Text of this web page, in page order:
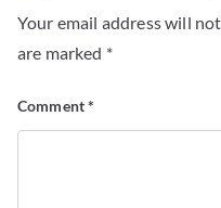
Your email address will
are marked *
Comment*